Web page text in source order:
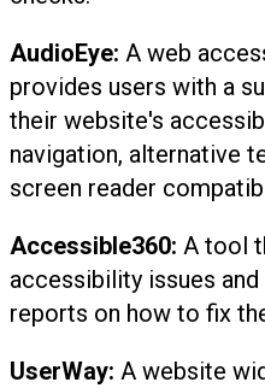
AudioEye: A web
provides users with a
their website's
navigation, alternative
screen reader
Accessible360: A tool
accessibility issues
reports on how to fix
UserWay: A website